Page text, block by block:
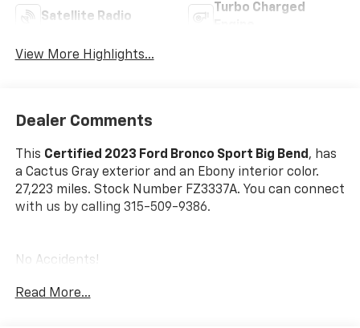
Satellite Radio
Turbo Charged
View More Highlights...
Dealer Comments
This Certified 2023 Ford Bronco Sport Big Bend , has
a Cactus Gray exterior and an Ebony interior color.
27,223 miles. Stock Number FZ3337A. You can connect
with us by calling 315-509-9386.
No Accidents!
Read More...